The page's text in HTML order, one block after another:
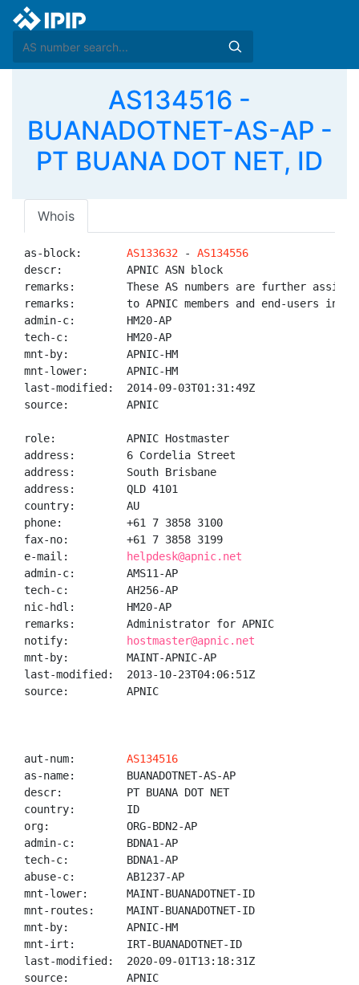
AS134516 -
BUANADOTNET-AS-AP -
PT BUANA DOT NET, ID
Whois
as-block: AS133632 - AS134556
descr:          APNIC ASN block
remarks:        These AS numbers are further
remarks:        to APNIC members and end-users in
admin-c:        HM20-AP
tech-c:         HM20-AP
mnt-by:         APNIC-HM
mnt-lower:      APNIC-HM
last-modified:  2014-09-03T01:31:49Z
source:         APNIC
role:           APNIC Hostmaster
address:        6 Cordelia Street
address:        South Brisbane
address:        QLD 4101
country:        AU
phone:          +61 7 3858 3100
fax-no:         +61 7 3858 3199
e-mail:
helpdesk@apnic.net
admin-c:        AMS11-AP
tech-c:         AH256-AP
nic-hdl:        HM20-AP
remarks:        Administrator for APNIC
notify:
hostmaster@apnic.net
mnt-by:         MAINT-APNIC-AP
last-modified:  2013-10-23T04:06:51Z
source:         APNIC
aut-num: AS134516
as-name:        BUANADOTNET-AS-AP
descr:          PT BUANA DOT NET
country:        ID
org:            ORG-BDN2-AP
admin-c:        BDNA1-AP
tech-c:         BDNA1-AP
abuse-c:        AB1237-AP
mnt-lower:      MAINT-BUANADOTNET-ID
mnt-routes:     MAINT-BUANADOTNET-ID
mnt-by:         APNIC-HM
mnt-irt:        IRT-BUANADOTNET-ID
last-modified:  2020-09-01T13:18:31Z
source:         APNIC